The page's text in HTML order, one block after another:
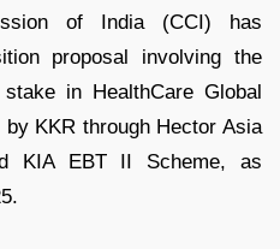
of India (CCI) has
proposal involving the
in HealthCare Global
KKR through Hector Asia
KIA EBT II Scheme, as